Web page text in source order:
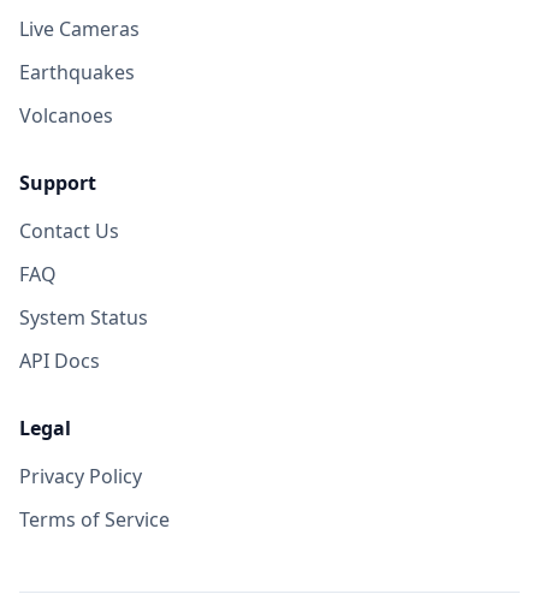
Live Cameras
Earthquakes
Volcanoes
Support
Contact Us
FAQ
System Status
API Docs
Legal
Privacy Policy
Terms of Service